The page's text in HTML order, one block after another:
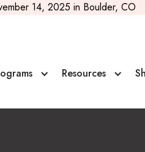
14, 2025 in Boulder, CO
Resources